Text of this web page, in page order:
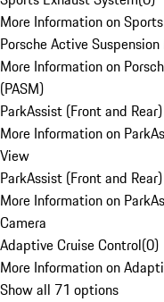
More Information on
Porsche Active
More Information on
(PASM)
ParkAssist (Front and
More Information on
View
ParkAssist (Front and
More Information on
Camera
Adaptive Cruise Control(0)
More Information on
Show all 71 options